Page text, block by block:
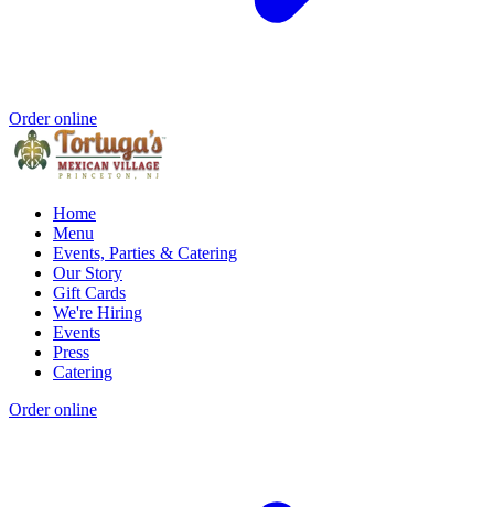
Order online
Home
Menu
Events, Parties & Catering
Our Story
Gift Cards
We're Hiring
Events
Press
Catering
Order online